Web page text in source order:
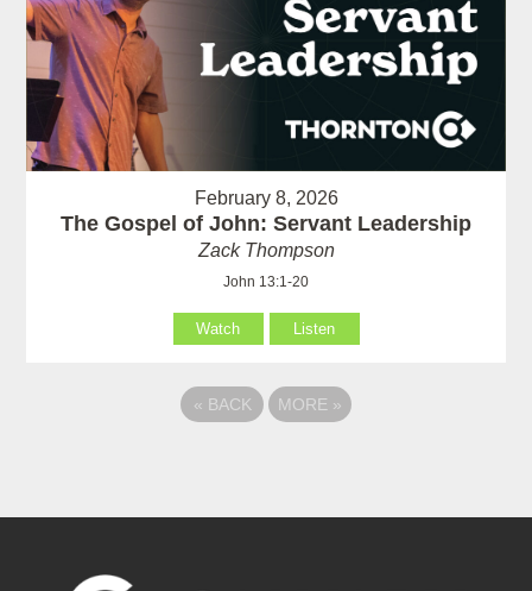
February 8, 2026
The Gospel of John: Servant Leadership
Zack Thompson
John 13:1-20
Watch Listen
« BACK MORE »